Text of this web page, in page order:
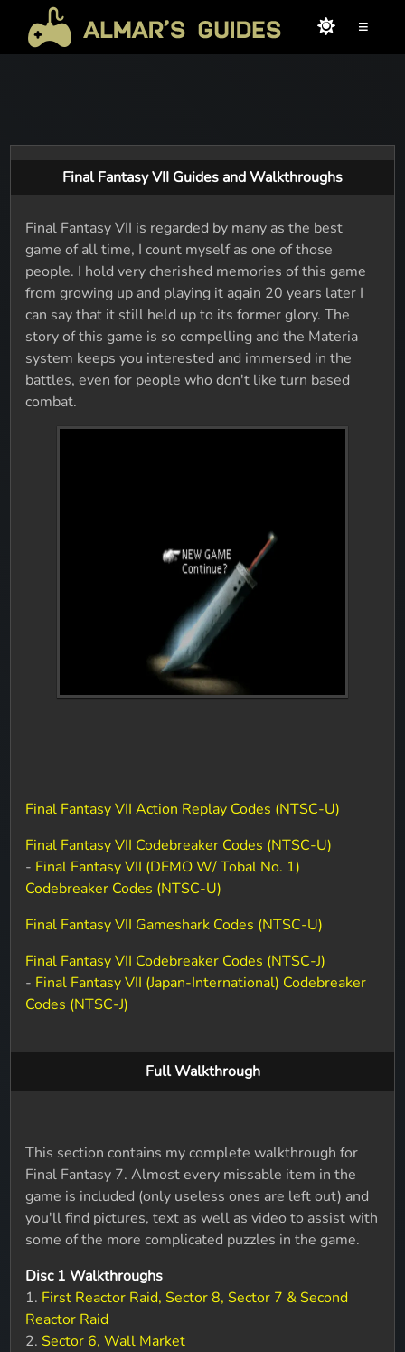
≡
Final Fantasy VII Guides and Walkthroughs
Final Fantasy VII is regarded by many as the best
game of all time, I count myself as one of those
people. I hold very cherished memories of this game
from growing up and playing it again 20 years later I
can say that it still held up to its former glory. The
story of this game is so compelling and the Materia
system keeps you interested and immersed in the
battles, even for people who don't like turn based
combat.
Final Fantasy VII Action Replay Codes (NTSC-U)
Final Fantasy VII Codebreaker Codes (NTSC-U)
- Final Fantasy VII (DEMO W/ Tobal No. 1)
Codebreaker Codes (NTSC-U)
Final Fantasy VII Gameshark Codes (NTSC-U)
Final Fantasy VII Codebreaker Codes (NTSC-J)
- Final Fantasy VII (Japan-International) Codebreaker
Codes (NTSC-J)
Full Walkthrough
This section contains my complete walkthrough for
Final Fantasy 7. Almost every missable item in the
game is included (only useless ones are left out) and
you'll find pictures, text as well as video to assist with
some of the more complicated puzzles in the game.
Disc 1 Walkthroughs
1. First Reactor Raid, Sector 8, Sector 7 & Second
Reactor Raid
2. Sector 6, Wall Market